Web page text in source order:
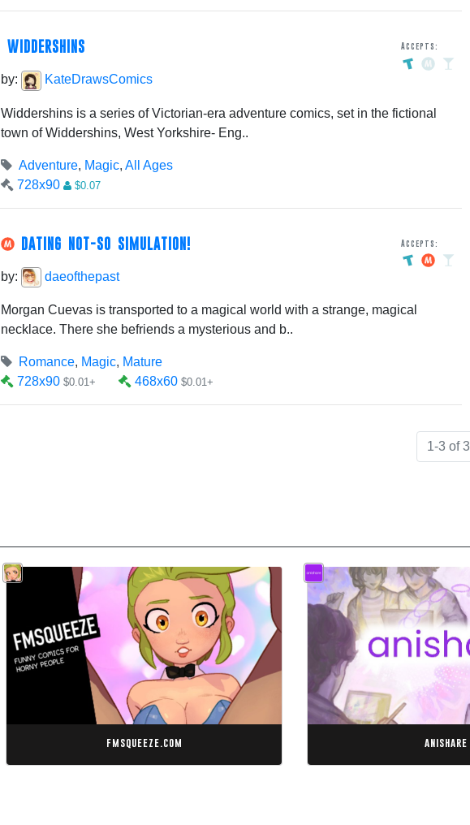
WIDDERSHINS Accepts:
by: KateDrawsComics
Widdershins is a series of Victorian-era adventure comics, set in the fictional
town of Widdershins, West Yorkshire- Eng..
Adventure, Magic, All Ages
728x90
$0.07
DATING NOT-SO SIMULATION! Accepts:
by: daeofthepast
Morgan Cuevas is transported to a magical world with a strange, magical
necklace. There she befriends a mysterious and b..
Romance, Magic, Mature
728x90 $0.01+ 468x60 $0.01+
1-3 of 3
fmsqueeze.com anishare